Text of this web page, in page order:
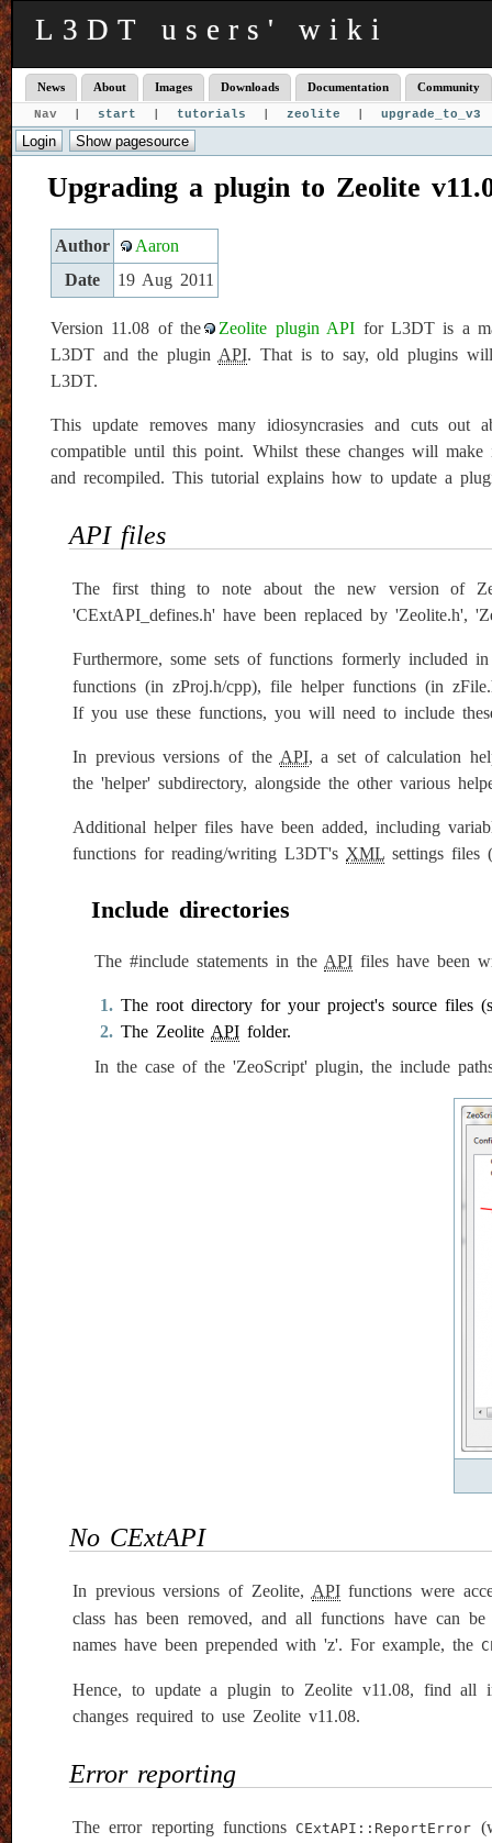
L3DT users' wiki
News About Images Downloads Documentation Community
Nav | start tutorials zeolite upgrade_to_v3
Upgrading a plugin to Zeolite
Author
Aaron
Date
19 Aug 2011
Version 11.08 of the Zeolite plugin API for L3DT is a
L3DT and the plugin API. That is to say, old plugins
L3DT.
This update removes many idiosyncrasies and cuts
compatible until this point. Whilst these changes will
and recompiled. This tutorial explains how to update a
API files
The first thing to note about the new version of
'CExtAPI_defines.h' have been replaced by 'Zeolite.h',
Furthermore, some sets of functions formerly included
functions (in zProj.h/cpp), file helper functions (in
If you use these functions, you will need to include
In previous versions of the API, a set of calculation
the 'helper' subdirectory, alongside the other various
Additional helper files have been added, including
functions for reading/writing L3DT's XML settings files
Include directories
The #include statements in the API files have been
The root directory for your project's source files
The Zeolite API folder.
In the case of the 'ZeoScript' plugin, the include
No CExtAPI
In previous versions of Zeolite, APIfunctions were
class has been removed, and all functions have can
names have been prepended with 'z'. For example, the
Hence, to update a plugin to Zeolite v11.08, find all
changes required to use Zeolite v11.08.
Error reporting
The error reporting functions CExtAPI::ReportError